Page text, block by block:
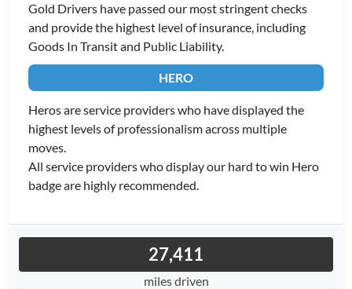
Gold Drivers have passed our most stringent checks
and provide the highest level of insurance, including
Goods In Transit and Public Liability.
HERO
Heros are service providers who have displayed the
highest levels of professionalism across multiple
moves.
All service providers who display our hard to win Hero
badge are highly recommended.
27,411
miles driven